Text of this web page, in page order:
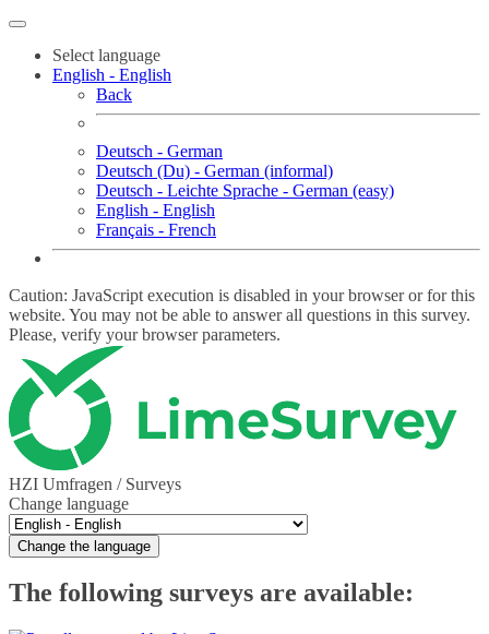
Select language
English - English
Back
Deutsch - German
Deutsch (Du) - German (informal)
Deutsch - Leichte Sprache - German (easy)
English - English
Français - French
Caution: JavaScript execution is disabled in your browser or for this
website. You may not be able to answer all questions in this survey.
Please, verify your browser parameters.
HZI Umfragen / Surveys
Change language
Change the language
The following surveys are available: